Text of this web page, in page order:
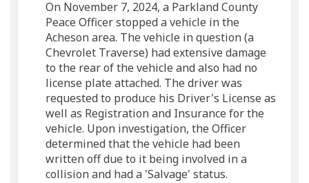
On November 7, 2024, a Parkland County
Peace Officer stopped a vehicle in the
Acheson area. The vehicle in question (a
Chevrolet Traverse) had extensive damage
to the rear of the vehicle and also had no
license plate attached. The driver was
requested to produce his Driver's License as
well as Registration and Insurance for the
vehicle. Upon investigation, the Officer
determined that the vehicle had been
written off due to it being involved in a
collision and had a 'Salvage' status.